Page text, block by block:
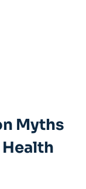
Myths